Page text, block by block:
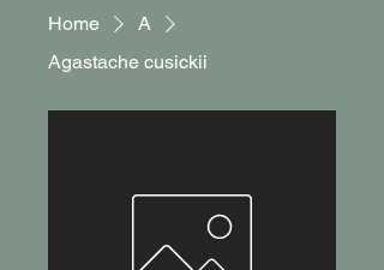
Home
A
Agastache cusickii